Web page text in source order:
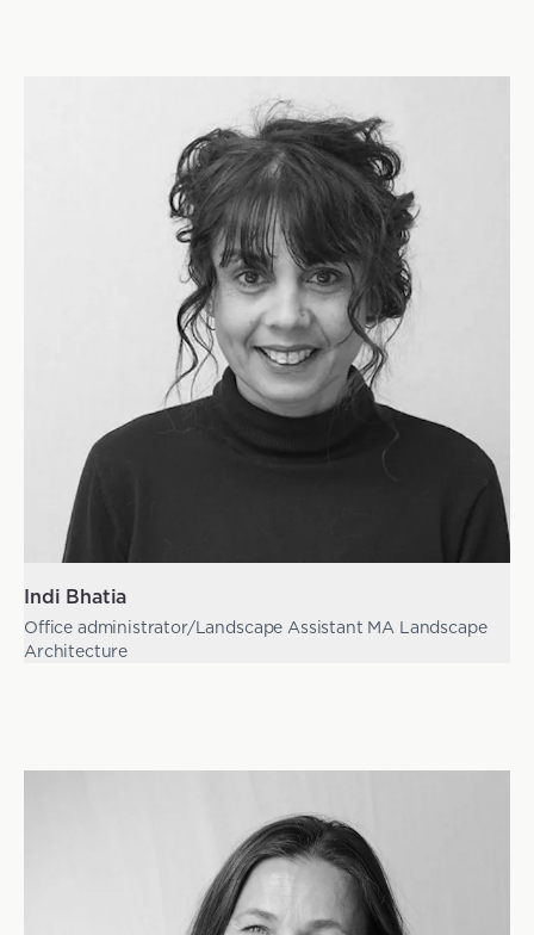
Indi Bhatia
Office administrator/Landscape Assistant MA Landscape
Architecture